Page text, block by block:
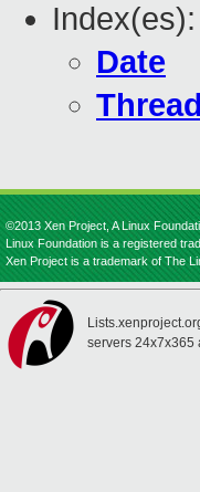
Index(es):
Date
Thread
©2013 Xen Project, A Linux
Linux Foundation is a registered
Xen Project is a trademark of The
servers 24x7x365